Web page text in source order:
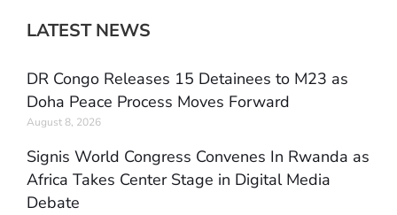
LATEST NEWS
DR Congo Releases 15 Detainees to M23 as
Doha Peace Process Moves Forward
August 8, 2026
Signis World Congress Convenes In Rwanda as
Africa Takes Center Stage in Digital Media
Debate